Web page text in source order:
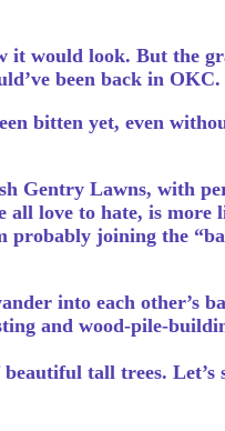
would look. But the
been back in
bitten yet, even
Gentry Lawns, with
love to hate, is more
joining the
into each other’s
and wood-pile-
tall trees. Let’s